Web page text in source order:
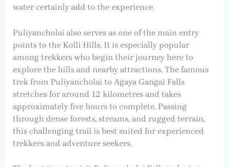
water certainly add to the experience.
Puliyancholai also serves as one of the main entry
points to the Kolli Hills. It is especially popular
among trekkers who begin their journey here to
explore the hills and nearby attractions. The famous
trek from Puliyancholai to Agaya Gangai Falls
stretches for around 12 kilometres and takes
approximately five hours to complete. Passing
through dense forests, streams, and rugged terrain,
this challenging trail is best suited for experienced
trekkers and adventure seekers.